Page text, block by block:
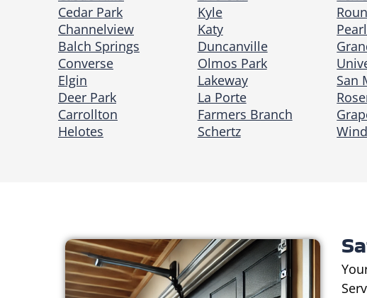
Cedar Park
Channelview
Balch Springs
Converse
Elgin
Deer Park
Carrollton
Helotes
Kyle
Katy
Duncanville
Olmos Park
Lakeway
La Porte
Farmers Branch
Schertz
San